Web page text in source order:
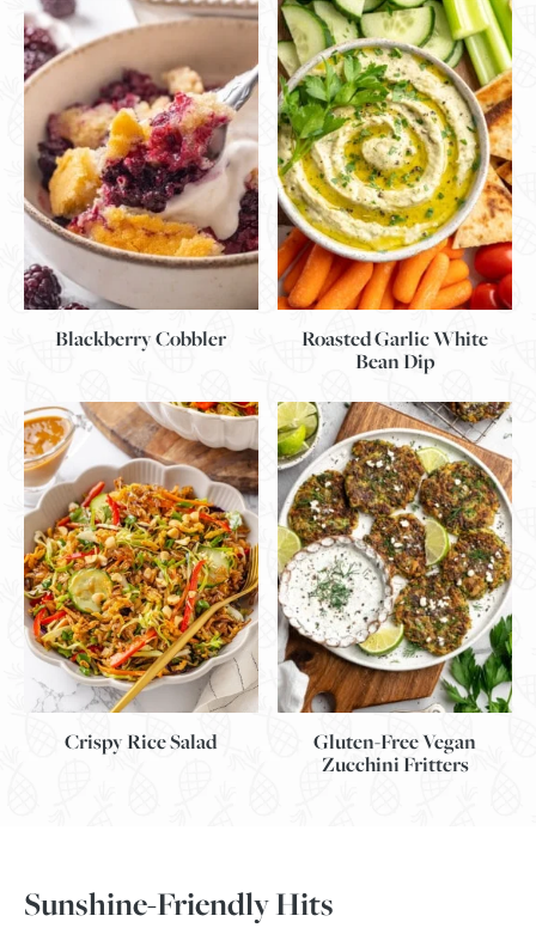
Blackberry Cobbler
Roasted Garlic White
Bean Dip
Crispy Rice Salad
Gluten-Free Vegan
Zucchini Fritters
Sunshine-Friendly Hits